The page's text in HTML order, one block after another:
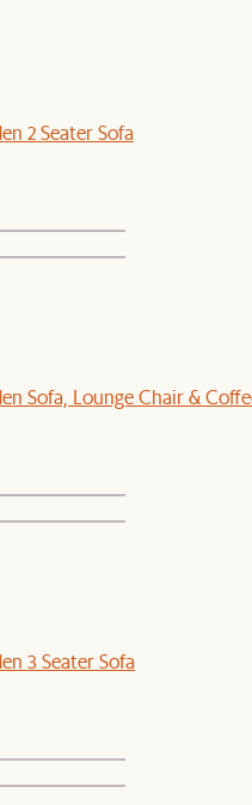
2 Seater Sofa
Sofa, Lounge Chair &
3 Seater Sofa